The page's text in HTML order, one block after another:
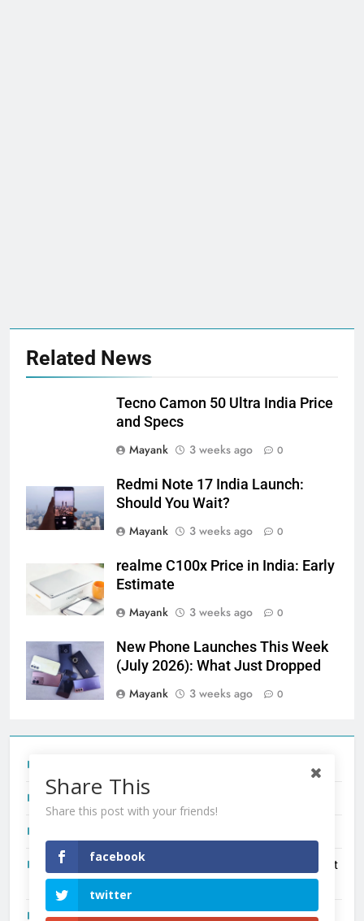
Related News
Tecno Camon 50 Ultra India Price
and Specs
Mayank
3 weeks ago 0
Redmi Note 17 India Launch:
Should You Wait?
Mayank
3 weeks ago 0
realme C100x Price in India: Early
Estimate
Mayank
3 weeks ago 0
New Phone Launches This Week
(July 2026): What Just Dropped
Mayank
3 weeks ago 0
Redmi Note 17 India Launch: Should You Wait?
New Phone Launches This Week (July 2026): What Just
Dropped
OnePlus N6X India Launch: Everything We Know So Far
Share This
Share this post with your friends!
facebook
twitter